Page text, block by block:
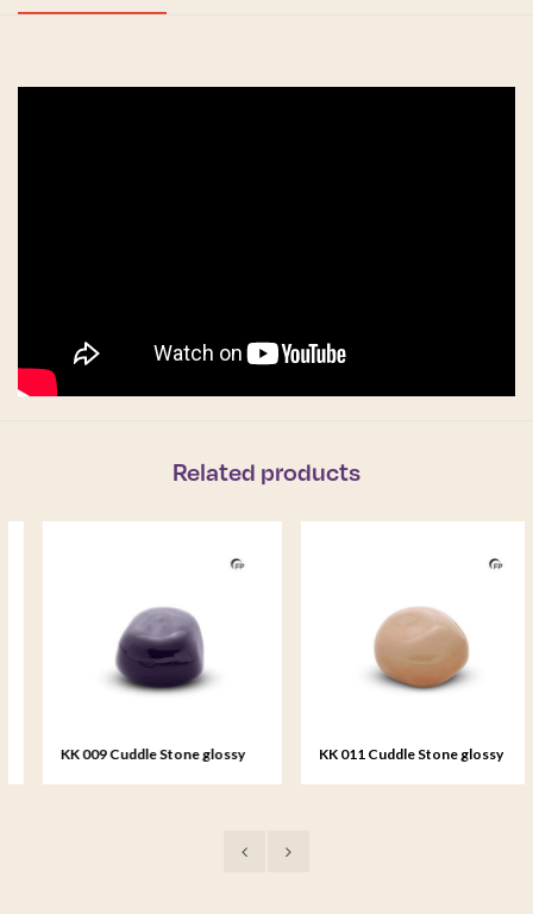
Related products
KK 009 Cuddle Stone glossy
KK 011 Cuddle Stone glossy